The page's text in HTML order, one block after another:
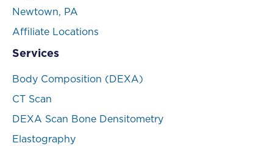
Newtown, PA
Affiliate Locations
Services
Body Composition (DEXA)
CT Scan
DEXA Scan Bone Densitometry
Elastography